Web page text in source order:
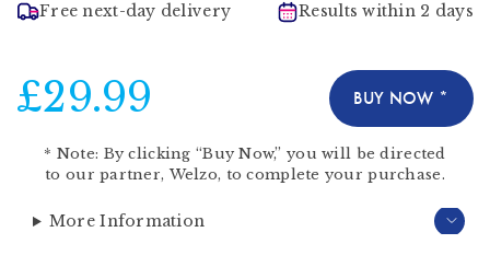
Free next-day delivery Results within 2 days
£29.99 BUY NOW *
* Note: By clicking “Buy Now,” you will be directed
to our partner, Welzo, to complete your purchase.
More Information